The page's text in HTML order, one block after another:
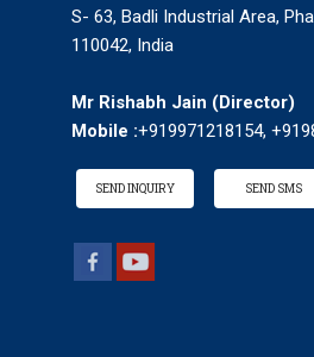
S- 63, Badli Industrial Area,
110042, India
Mr Rishabh Jain (Director)
Mobile :+919971218154,
SEND INQUIRY SEND SMS